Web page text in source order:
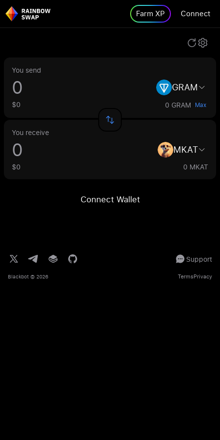
Farm XP Connect
You send
GRAM
$0 0 GRAM Max
You receive
MKAT
$0 0 MKAT
Connect Wallet
Support
Blackbot © 2026 TermsPrivacy